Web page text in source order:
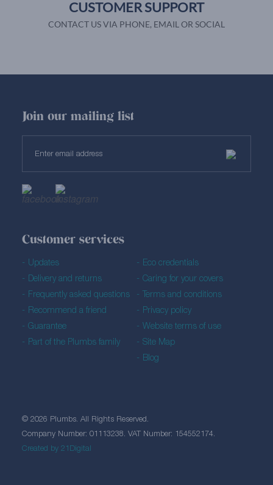
CUSTOMER SUPPORT
CONTACT US VIA PHONE, EMAIL OR SOCIAL
© 2026 Plumbs. All Rights Reserved.
Company Number: 01113238. VAT Number: 154552174.
Created by 21Digital
Customer services
Updates
Delivery and returns
Frequently asked questions
Recommend a friend
Guarantee
Part of the Plumbs family
Eco credentials
Caring for your covers
Terms and conditions
Privacy policy
Website terms of use
Site Map
Blog
Join our mailing list